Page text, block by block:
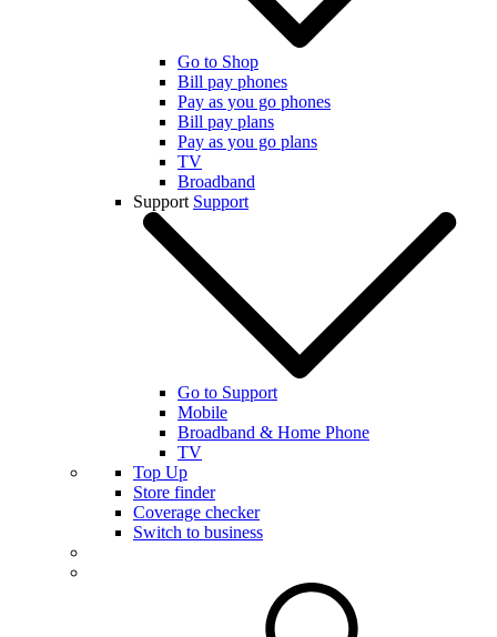
Go to Shop
Bill pay phones
Pay as you go phones
Bill pay plans
Pay as you go plans
TV
Broadband
Support Support
Go to Support
Mobile
Broadband & Home Phone
TV
Top Up
Store finder
Coverage checker
Switch to business